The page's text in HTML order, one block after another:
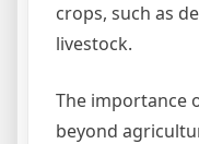
crops, such as
livestock.
The importance
beyond